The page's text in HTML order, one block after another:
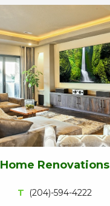
Home Renovations
T (204)-594-4222